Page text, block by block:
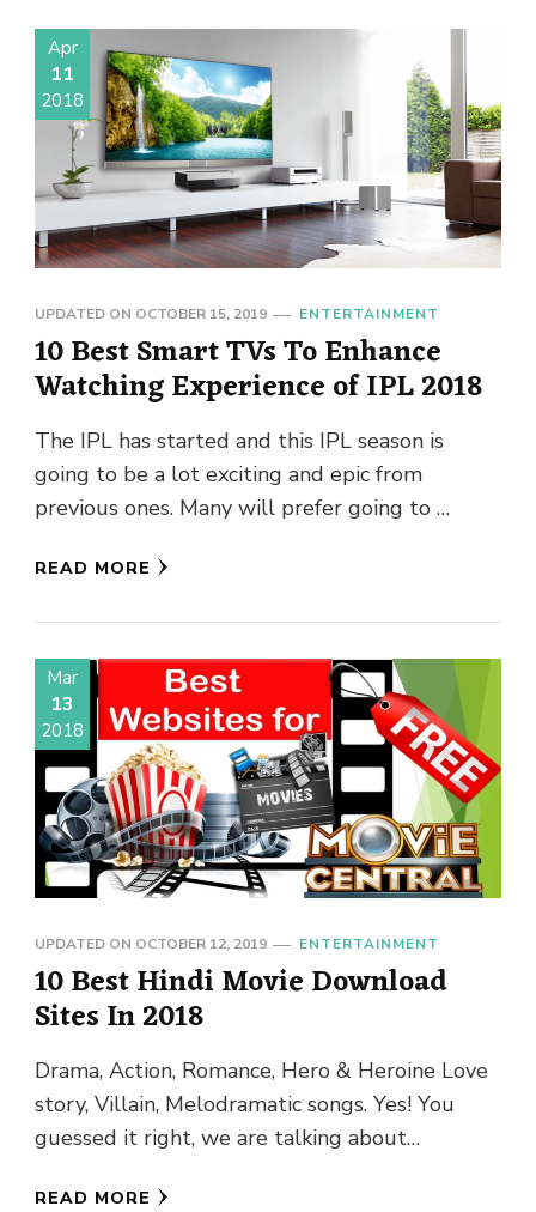
Apr
11
2018
UPDATED ON OCTOBER 15, 2019 ENTERTAINMENT
10 Best Smart TVs To Enhance
Watching Experience of IPL 2018
The IPL has started and this IPL season is
going to be a lot exciting and epic from
previous ones. Many will prefer going to …
READ MORE
Mar
13
2018
UPDATED ON OCTOBER 12, 2019 ENTERTAINMENT
10 Best Hindi Movie Download
Sites In 2018
Drama, Action, Romance, Hero & Heroine Love
story, Villain, Melodramatic songs. Yes! You
guessed it right, we are talking about
READ MORE